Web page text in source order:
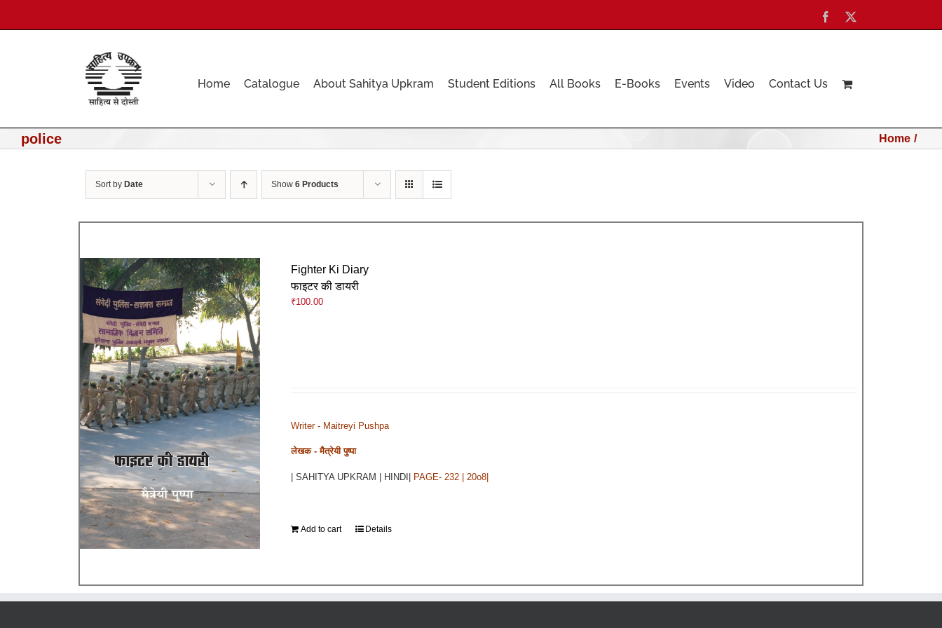
content
Facebook
Home Catalogue About Sahitya Upkram Student Editions All Books E-Books Events Video Contact Us
police Home
Sort by Date Show 6 Products
Fighter Ki Diary
फाइटर की डायरी
₹100.00
Writer - Maitreyi Pushpa
लेखक - मैत्रेयी पुष्पा
| SAHITYA UPKRAM | HINDI| PAGE- 232 | 20o8|
Add to cart Details